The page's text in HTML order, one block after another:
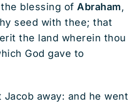
blessing of Abraham,
seed with thee; that
the land wherein thou
God gave to
Jacob away: and he went